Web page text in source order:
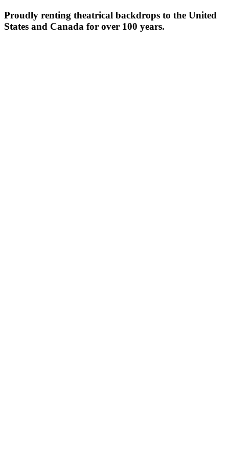
Proudly renting theatrical backdrops to the United
States and Canada for over 100 years.